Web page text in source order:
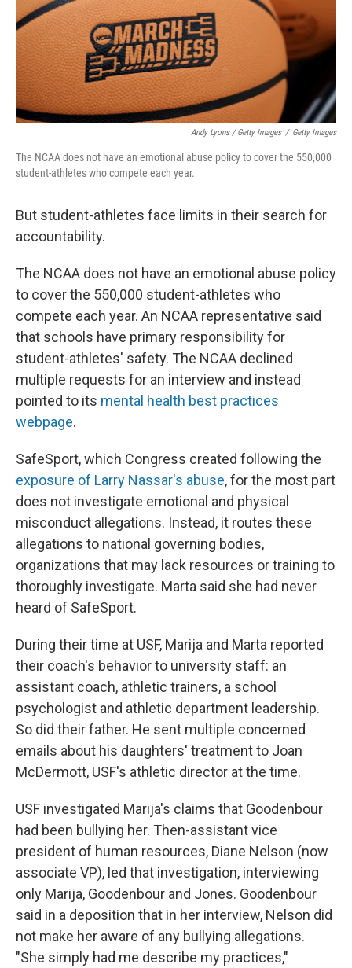
Andy Lyons / Getty Images / Getty Images
The NCAA does not have an emotional abuse policy to cover the 550,000
student-athletes who compete each year.
But student-athletes face limits in their search for
accountability.
The NCAA does not have an emotional abuse policy
to cover the 550,000 student-athletes who
compete each year. An NCAA representative said
that schools have primary responsibility for
student-athletes' safety. The NCAA declined
multiple requests for an interview and instead
pointed to its mental health best practices
webpage.
SafeSport, which Congress created following the
exposure of Larry Nassar's abuse, for the most part
does not investigate emotional and physical
misconduct allegations. Instead, it routes these
allegations to national governing bodies,
organizations that may lack resources or training to
thoroughly investigate. Marta said she had never
heard of SafeSport.
During their time at USF, Marija and Marta reported
their coach's behavior to university staff: an
assistant coach, athletic trainers, a school
psychologist and athletic department leadership.
So did their father. He sent multiple concerned
emails about his daughters' treatment to Joan
McDermott, USF's athletic director at the time.
USF investigated Marija's claims that Goodenbour
had been bullying her. Then-assistant vice
president of human resources, Diane Nelson (now
associate VP), led that investigation, interviewing
only Marija, Goodenbour and Jones. Goodenbour
said in a deposition that in her interview, Nelson did
not make her aware of any bullying allegations.
"She simply had me describe my practices,"